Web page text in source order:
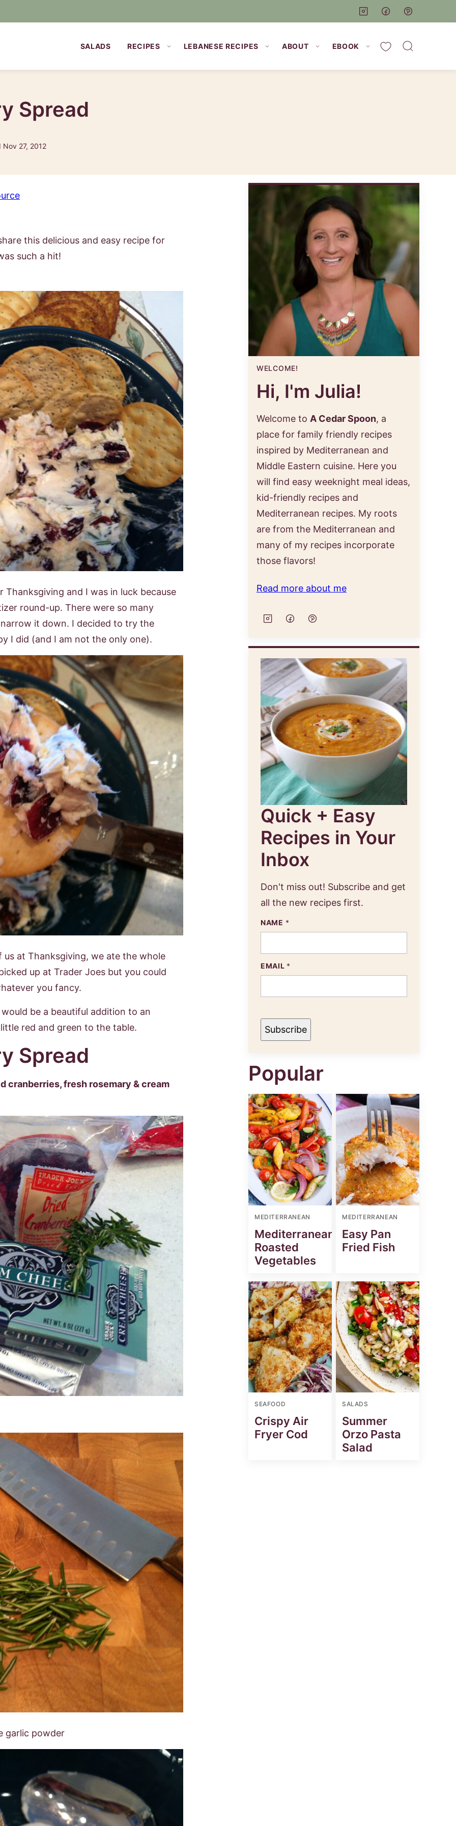
SALADS RECIPES LEBANESE RECIPES ABOUT EBOOK My Favorites
Spread
27, 2012
this delicious and easy recipe for
such a hit!
Thanksgiving and I was in luck because
round-up. There were so many
it down. I decided to try the
I did (and I am not the only one).
at Thanksgiving, we ate the whole
up at Trader Joes but you could
you fancy.
be a beautiful addition to an
red and green to the table.
Spread
cranberries, fresh rosemary & cream
garlic powder
WELCOME!
Hi, I'm Julia!
Welcome to A Cedar Spoon, a
place for family friendly recipes
inspired by Mediterranean and
Middle Eastern cuisine. Here you
will find easy weeknight meal ideas,
kid-friendly recipes and
Mediterranean recipes. My roots
are from the Mediterranean and
many of my recipes incorporate
those flavors!
Read more about me
Quick + Easy
Recipes in Your
Inbox
Don't miss out! Subscribe and get
all the new recipes first.
NAME *
EMAIL *
Subscribe
Popular
MEDITERRANEAN
Mediterranean
Roasted
Vegetables
MEDITERRANEAN
Easy Pan
Fried Fish
SEAFOOD
Crispy Air
Fryer Cod
SALADS
Summer
Orzo Pasta
Salad